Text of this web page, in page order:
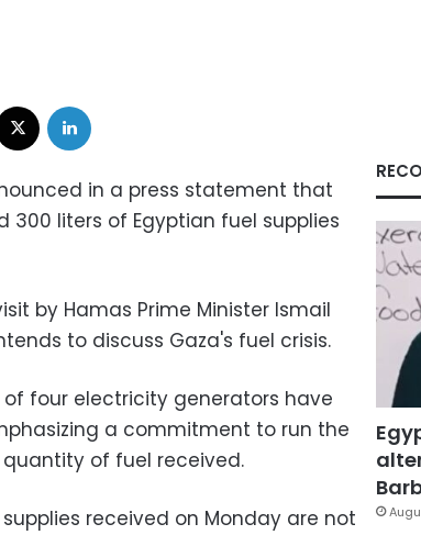
in a press statement that
300 liters of Egyptian fuel supplies
by Hamas Prime Minister Ismail
to discuss Gaza's fuel crisis.
four electricity generators have
a commitment to run the
of fuel received.
received on Monday are not